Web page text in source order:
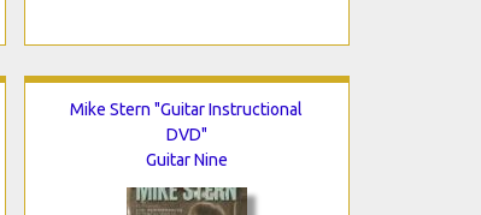
Mike Stern "Guitar Instructional
DVD"
Guitar Nine